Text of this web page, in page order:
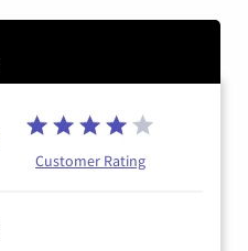
Customer Rating